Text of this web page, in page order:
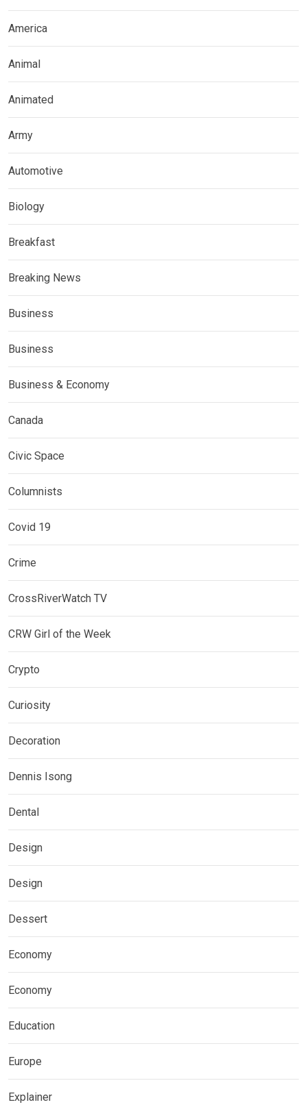
America
Animal
Animated
Army
Automotive
Biology
Breakfast
Breaking News
Business
Business
Business & Economy
Canada
Civic Space
Columnists
Covid 19
Crime
CrossRiverWatch TV
CRW Girl of the Week
Crypto
Curiosity
Decoration
Dennis Isong
Dental
Design
Design
Dessert
Economy
Economy
Education
Europe
Explainer